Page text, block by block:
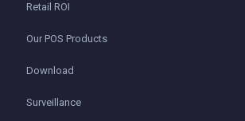
Retail ROI
Our POS Products
Download
Surveillance